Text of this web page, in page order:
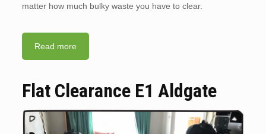
matter how much bulky waste you have to clear.
Read more
Flat Clearance E1 Aldgate